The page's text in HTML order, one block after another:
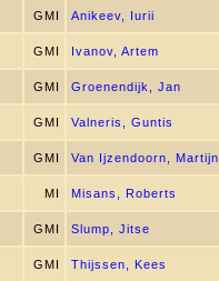
GMI Anikeev, Iurii
GMI Ivanov, Artem
GMI Groenendijk, Jan
GMI Valneris, Guntis
GMI Van Ijzendoorn, Martijn
MI Misans, Roberts
GMI Slump, Jitse
GMI Thijssen, Kees